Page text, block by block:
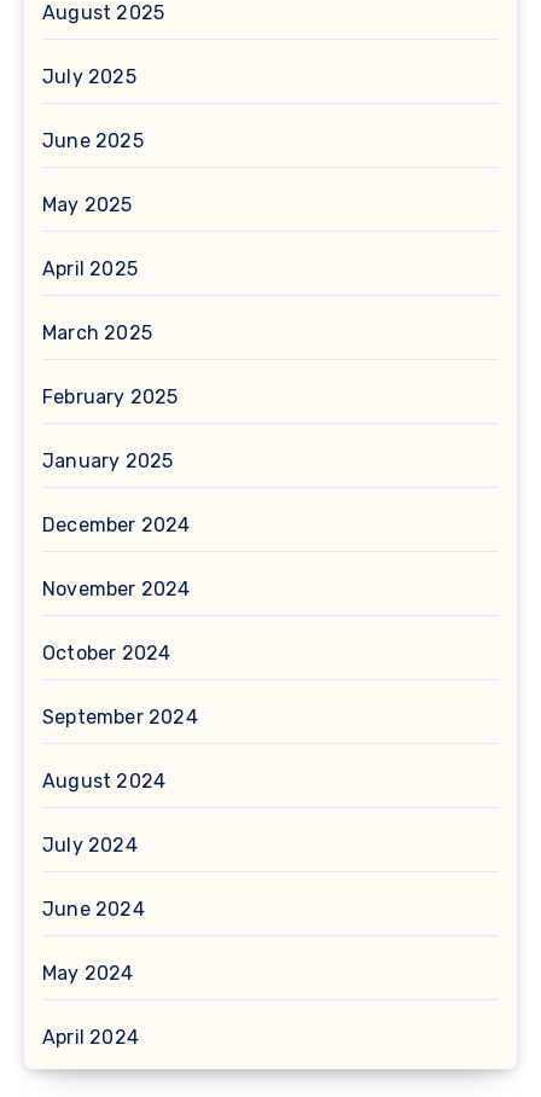
August 2025
July 2025
June 2025
May 2025
April 2025
March 2025
February 2025
January 2025
December 2024
November 2024
October 2024
September 2024
August 2024
July 2024
June 2024
May 2024
April 2024